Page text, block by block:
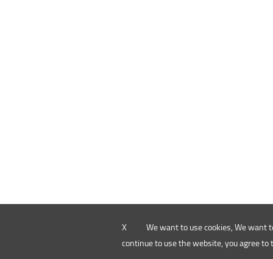
X
We want to use cookies, We
continue to use the website, you agree